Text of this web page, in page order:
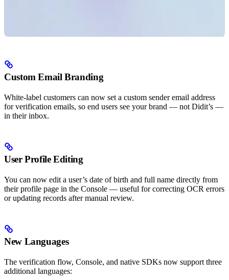
Custom Email Branding
White-label customers can now set a custom sender email address
for verification emails, so end users see your brand — not Didit’s —
in their inbox.
User Profile Editing
You can now edit a user’s date of birth and full name directly from
their profile page in the Console — useful for correcting OCR errors
or updating records after manual review.
New Languages
The verification flow, Console, and native SDKs now support three
additional languages: